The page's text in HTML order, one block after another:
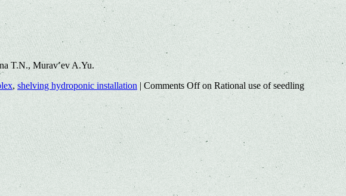
T.N., Murav’ev A.Yu.
, shelving hydroponic installation | Comments Offon Rational use of seedling